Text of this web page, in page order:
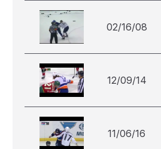
02/16/08
12/09/14
11/06/16